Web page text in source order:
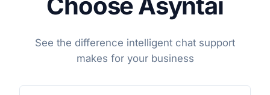
Choose Asyntai
See the difference intelligent chat support
makes for your business